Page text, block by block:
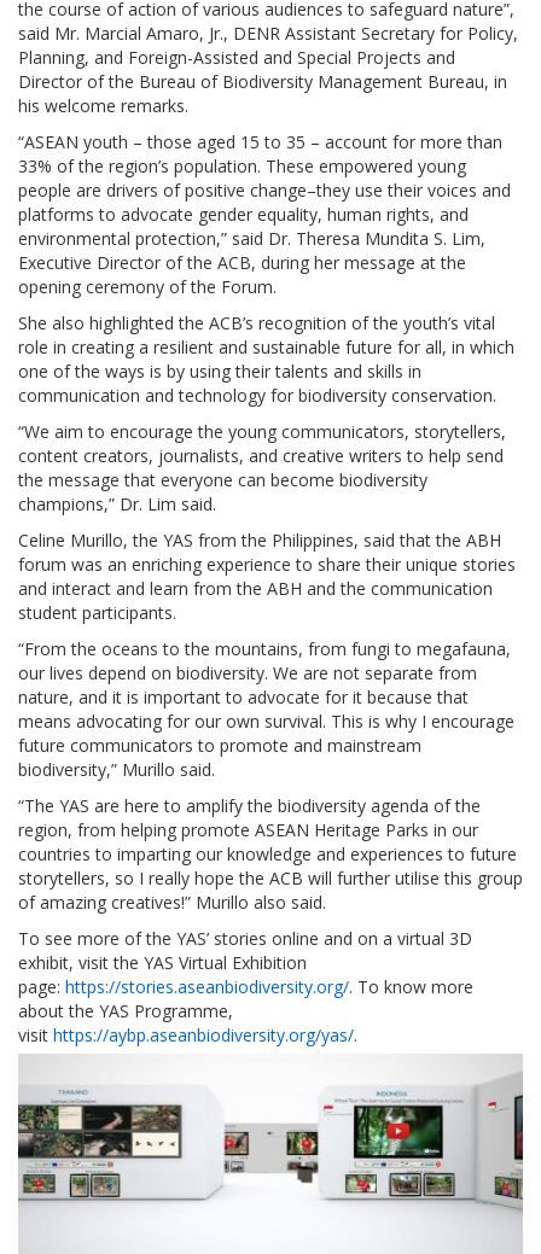
the course of action of various audiences to safeguard nature”,
said Mr. Marcial Amaro, Jr., DENR Assistant Secretary for Policy,
Planning, and Foreign-Assisted and Special Projects and
Director of the Bureau of Biodiversity Management Bureau, in
his welcome remarks.
“ASEAN youth – those aged 15 to 35 – account for more than
33% of the region’s population. These empowered young
people are drivers of positive change–they use their voices and
platforms to advocate gender equality, human rights, and
environmental protection,” said Dr. Theresa Mundita S. Lim,
Executive Director of the ACB, during her message at the
opening ceremony of the Forum.
She also highlighted the ACB’s recognition of the youth’s vital
role in creating a resilient and sustainable future for all, in which
one of the ways is by using their talents and skills in
communication and technology for biodiversity conservation.
“We aim to encourage the young communicators, storytellers,
content creators, journalists, and creative writers to help send
the message that everyone can become biodiversity
champions,” Dr. Lim said.
Celine Murillo, the YAS from the Philippines, said that the ABH
forum was an enriching experience to share their unique stories
and interact and learn from the ABH and the communication
student participants.
“From the oceans to the mountains, from fungi to megafauna,
our lives depend on biodiversity. We are not separate from
nature, and it is important to advocate for it because that
means advocating for our own survival. This is why I encourage
future communicators to promote and mainstream
biodiversity,” Murillo said.
“The YAS are here to amplify the biodiversity agenda of the
region, from helping promote ASEAN Heritage Parks in our
countries to imparting our knowledge and experiences to future
storytellers, so I really hope the ACB will further utilise this group
of amazing creatives!” Murillo also said.
To see more of the YAS’ stories online and on a virtual 3D
exhibit, visit the YAS Virtual Exhibition
page: https://stories.aseanbiodiversity.org/. To know more
about the YAS Programme,
visit https://aybp.aseanbiodiversity.org/yas/.